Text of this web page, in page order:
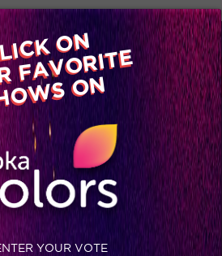
Available on
Advertise with us
Video Gallery Blog
ON
FAVORITE
ON
YOUR VOTE